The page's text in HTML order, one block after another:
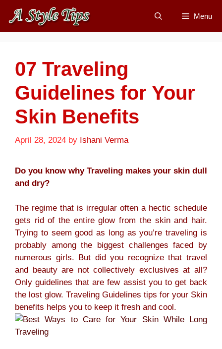
content
Menu
07 Traveling
Guidelines for Your
Skin Benefits
April 28, 2024 by Ishani Verma
Do you know why Traveling makes your skin dull
and dry?
The regime that is irregular often a hectic schedule
gets rid of the entire glow from the skin and hair.
Trying to seem good as long as you’re traveling is
probably among the biggest challenges faced by
numerous girls. But did you recognize that travel
and beauty are not collectively exclusives at all?
Only guidelines that are few assist you to get back
the lost glow. Traveling Guidelines tips for your Skin
benefits helps you to keep it fresh and cool.